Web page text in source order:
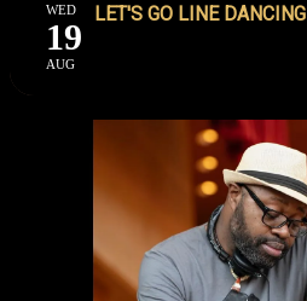
WED
19
AUG
LET'S GO LINE DANCING